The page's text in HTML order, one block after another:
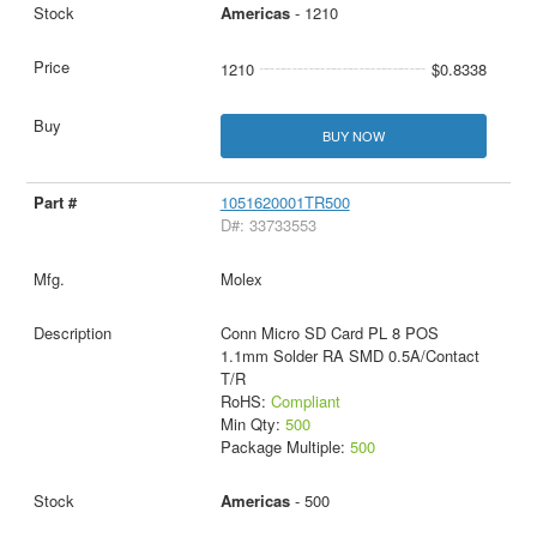
Americas- 1210
1210 $0.8338
BUY NOW
1051620001TR500
D#: 33733553
Molex
Conn Micro SD Card PL 8 POS
1.1mm Solder RA SMD 0.5A/Contact
T/R
RoHS: Compliant
Min Qty: 500
Package Multiple: 500
Americas- 500